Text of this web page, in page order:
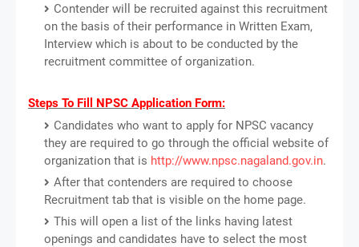
Contender will be recruited against this recruitment
on the basis of their performance in Written Exam,
Interview which is about to be conducted by the
recruitment committee of organization.
Steps To Fill NPSC Application Form:
Candidates who want to apply for NPSC vacancy
they are required to go through the official website of
organization that is http://www.npsc.nagaland.gov.in.
After that contenders are required to choose
Recruitment tab that is visible on the home page.
This will open a list of the links having latest
openings and candidates have to select the most